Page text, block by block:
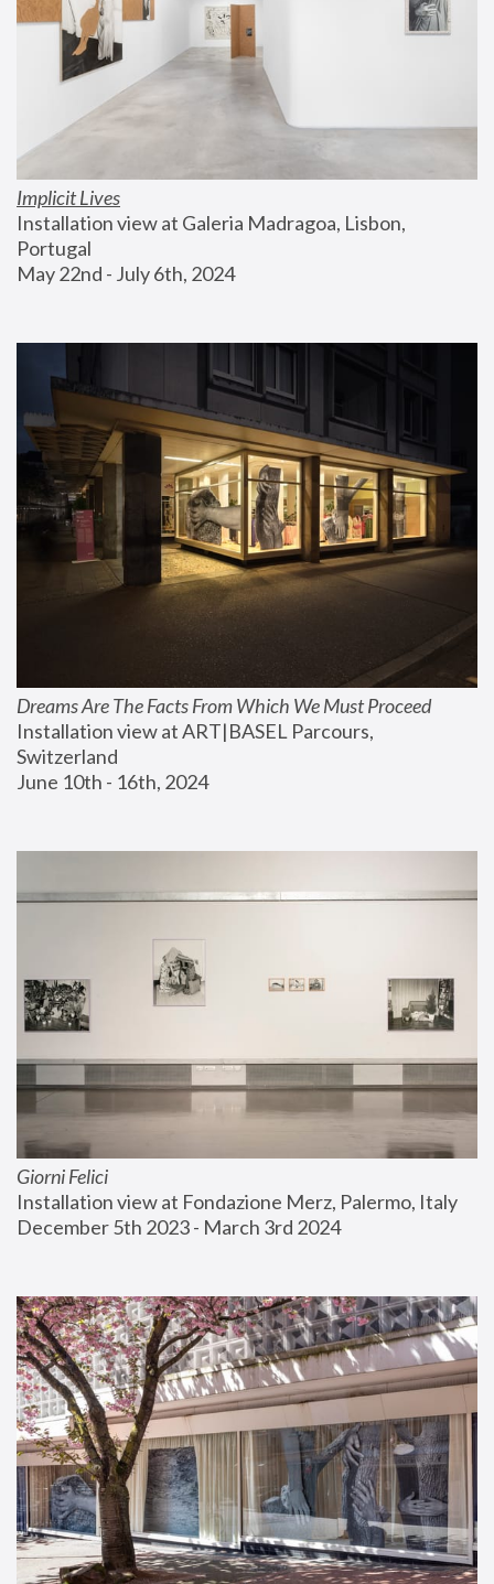
Implicit Lives
Installation view at Galeria Madragoa, Lisbon,
Portugal
May 22nd - July 6th, 2024
Dreams Are The Facts From Which We Must Proceed
Installation view at ART|BASEL Parcours,
Switzerland
June 10th - 16th, 2024
Giorni Felici
Installation view at Fondazione Merz, Palermo, Italy
December 5th 2023 - March 3rd 2024